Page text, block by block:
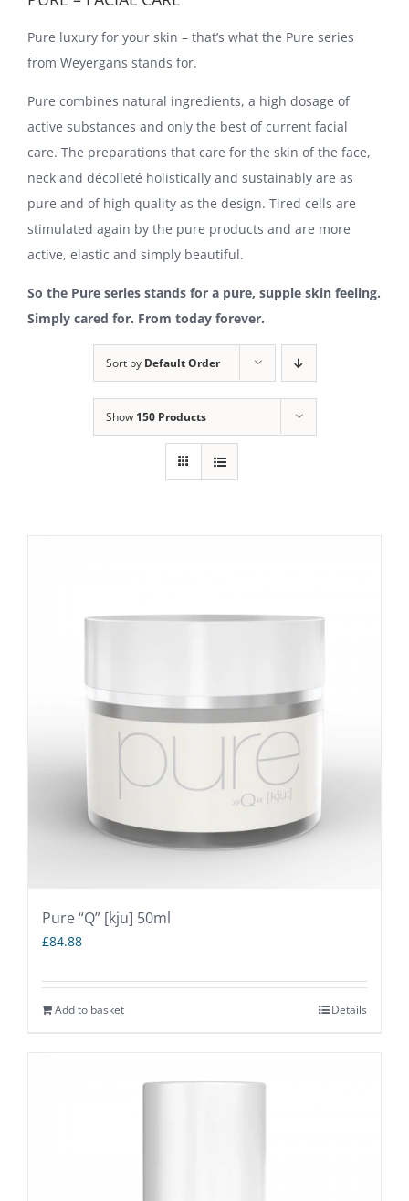
Pure luxury for your skin – that’s what the Pure series
from Weyergans stands for.
Pure combines natural ingredients, a high dosage of
active substances and only the best of current facial
care. The preparations that care for the skin of the face,
neck and décolleté holistically and sustainably are as
pure and of high quality as the design. Tired cells are
stimulated again by the pure products and are more
active, elastic and simply beautiful.
So the Pure series stands for a pure, supple skin feeling.
Simply cared for. From today forever.
Sort by Default Order
Show 150 Products
Pure “Q” [kju] 50ml
£84.88
Add to basket Details